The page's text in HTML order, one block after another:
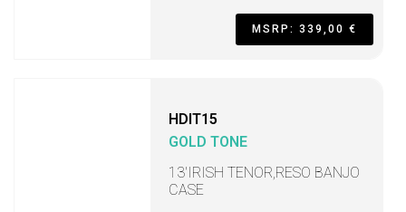
MSRP: 339,00 €
HDIT15
GOLD TONE
13'IRISH TENOR,RESO BANJO
CASE